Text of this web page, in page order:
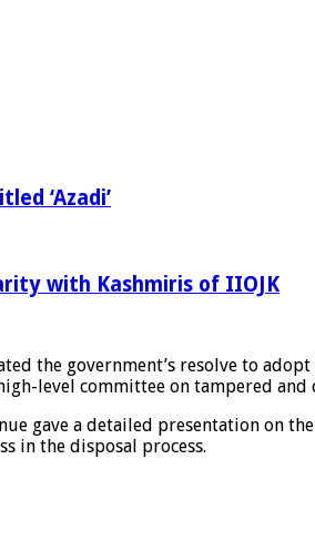
‘Azadi’
with Kashmiris of IIOJK
the government’s resolve to
level committee on tampered and
gave a detailed presentation on
in the disposal process.